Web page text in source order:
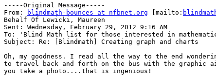
-----Original Message-----
From:
blindmath-bounces at nfbnet.org [mailto:
Behalf Of Lewicki, Maureen
Sent: Wednesday, February 29, 2012 9:16 AM
To: 'Blind Math list for those interested in
Subject: Re: [Blindmath] Creating graph and charts
Oh, my goodness. I read all the way to the end
to travel back and forth on the bus with the graphic
you take a photo....that is ingenious!